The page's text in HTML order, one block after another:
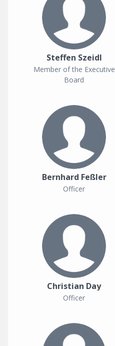
Steffen Szeidl
Member of the Executive
Board
Bernhard Feßler
Officer
Christian Day
Officer